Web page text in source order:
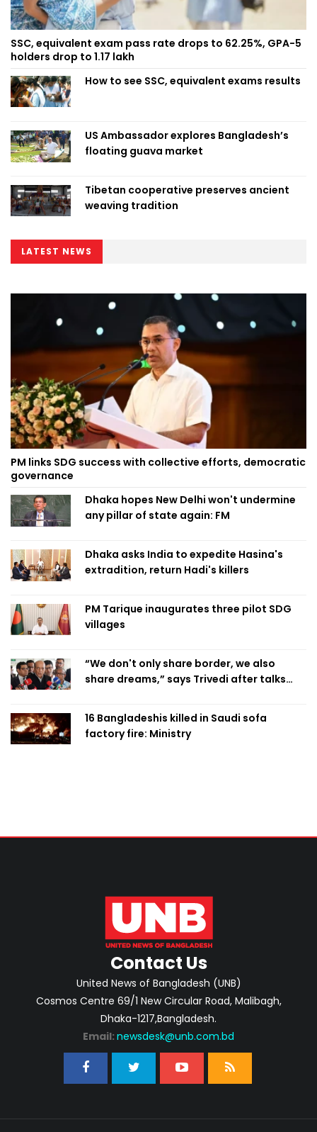
SSC, equivalent exam pass rate drops to 62.25%, GPA-5
holders drop to 1.17 lakh
How to see SSC, equivalent exams results
US Ambassador explores Bangladesh’s
floating guava market
Tibetan cooperative preserves ancient
weaving tradition
LATEST NEWS
PM links SDG success with collective efforts, democratic
governance
Dhaka hopes New Delhi won't undermine
any pillar of state again: FM
Dhaka asks India to expedite Hasina's
extradition, return Hadi's killers
PM Tarique inaugurates three pilot SDG
villages
“We don't only share border, we also
share dreams,” says Trivedi after talks
16 Bangladeshis killed in Saudi sofa
factory fire: Ministry
Contact Us
United News of Bangladesh (UNB)
Cosmos Centre 69/1 New Circular Road, Malibagh,
Dhaka-1217,Bangladesh.
Email: newsdesk@unb.com.bd